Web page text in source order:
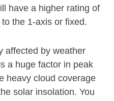
have a higher rating of
the 1-axis or fixed.
affected by weather
a huge factor in peak
heavy cloud coverage
solar insolation. You